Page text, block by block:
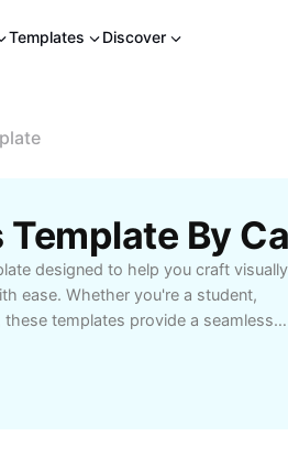
Templates Discover
Template By
designed to help you craft visually
ease. Whether you're a student,
templates provide a seamless
business slideshows, or capture